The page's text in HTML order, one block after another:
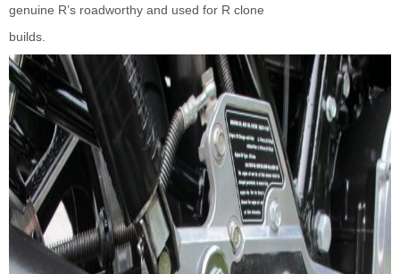
genuine R’s roadworthy and used for R clone
builds.